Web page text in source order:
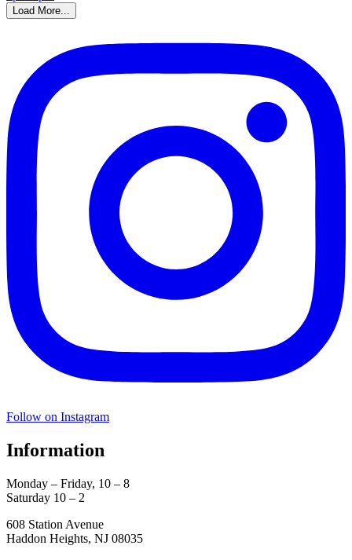
Load More...
Follow on Instagram
Information
Monday – Friday, 10 – 8
Saturday 10 – 2
608 Station Avenue
Haddon Heights, NJ 08035